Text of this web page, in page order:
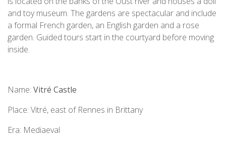
and toy museum. The gardens are spectacular and include
a formal French garden, an English garden and a rose
garden. Guided tours start in the courtyard before moving
inside.
Name: Vitré Castle
Place: Vitré, east of Rennes in Brittany
Era: Mediaeval